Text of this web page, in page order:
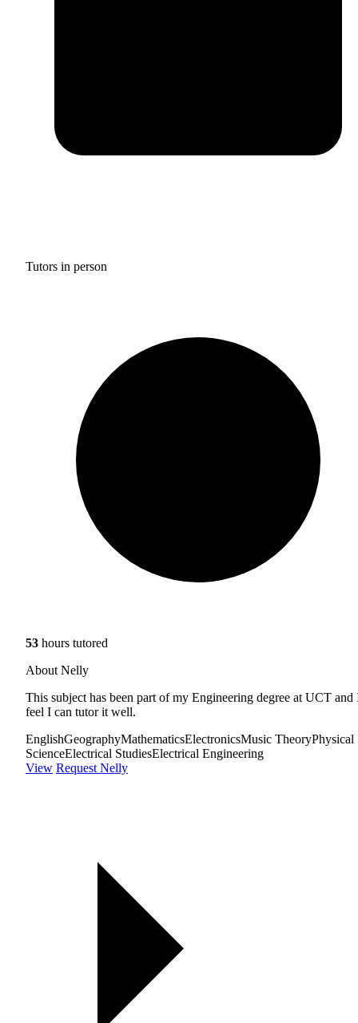
Tutors in person
53 hours tutored
About Nelly
This subject has been part of my Engineering degree at UCT and
feel I can tutor it well.
EnglishGeographyMathematicsElectronicsMusic TheoryPhysical
ScienceElectrical StudiesElectrical Engineering
View Request Nelly